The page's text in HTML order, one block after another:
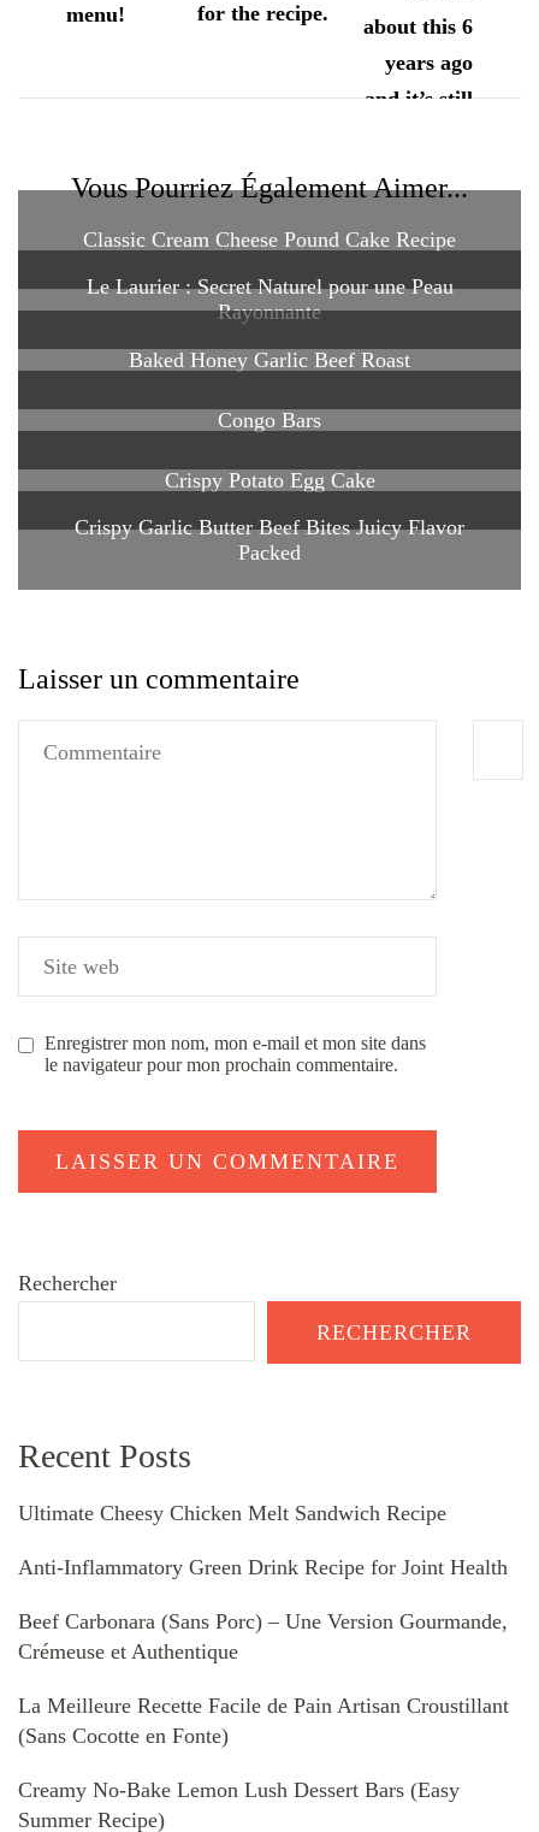
for the recipe.
Vous Pourriez Également Aimer...
Classic Cream Cheese Pound Cake Recipe
Le Laurier : Secret Naturel pour une Peau
Rayonnante
Baked Honey Garlic Beef Roast
Congo Bars
Crispy Potato Egg Cake
Crispy Garlic Butter Beef Bites Juicy Flavor
Packed
Laisser un commentaire
Enregistrer mon nom, mon e-mail et mon site dans
le navigateur pour mon prochain commentaire.
Rechercher
RECHERCHER
Recent Posts
Ultimate Cheesy Chicken Melt Sandwich Recipe
Anti-Inflammatory Green Drink Recipe for Joint Health
Beef Carbonara (Sans Porc) – Une Version Gourmande,
Crémeuse et Authentique
La Meilleure Recette Facile de Pain Artisan Croustillant
(Sans Cocotte en Fonte)
Creamy No-Bake Lemon Lush Dessert Bars (Easy
Summer Recipe)